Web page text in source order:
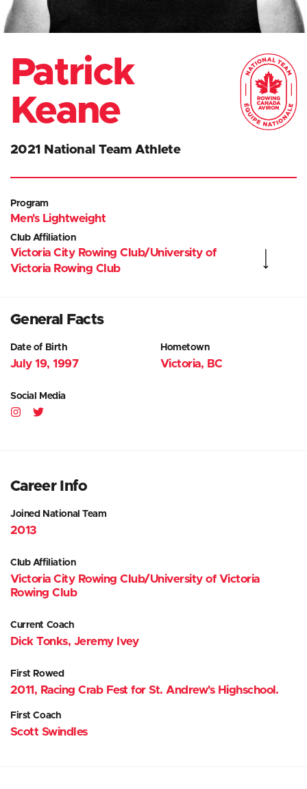
Patrick
Keane
2021 National Team Athlete
Program
Men's Lightweight
Club Affiliation
Victoria City Rowing Club/University of
Victoria Rowing Club
General Facts
Date of Birth
July 19, 1997
Hometown
Victoria, BC
Social Media
Career Info
Joined National Team
2013
Club Affiliation
Victoria City Rowing Club/University of Victoria
Rowing Club
Current Coach
Dick Tonks, Jeremy Ivey
First Rowed
2011, Racing Crab Fest for St. Andrew's Highschool.
First Coach
Scott Swindles